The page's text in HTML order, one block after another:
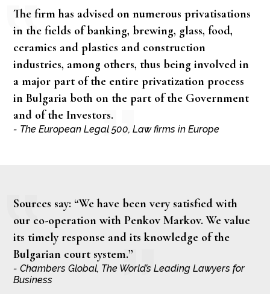
The firm has advised on numerous privatisations
in the fields of banking, brewing, glass, food,
ceramics and plastics and construction
industries, among others, thus being involved in
a major part of the entire privatization process
in Bulgaria both on the part of the Government
and of the Investors.
- The European Legal 500, Law firms in Europe
Sources say: “We have been very satisfied with
our co-operation with Penkov Markov. We value
its timely response and its knowledge of the
Bulgarian court system.”
- Chambers Global, The World’s Leading Lawyers for
Business